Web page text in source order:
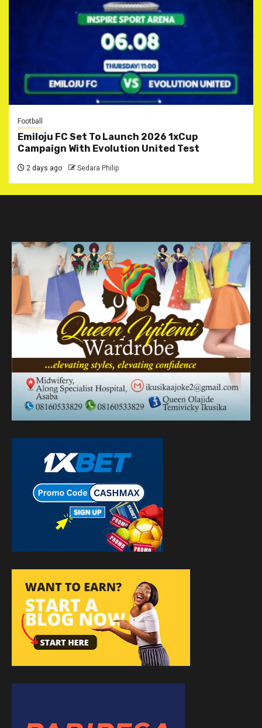
Football
Emiloju FC Set To Launch 2026 1xCup
Campaign With Evolution United Test
2 days ago Sedara Philip